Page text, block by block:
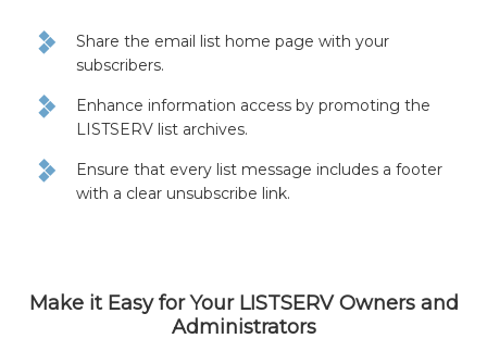
Share the email list home page with your
subscribers.
Enhance information access by promoting the
LISTSERV list archives.
Ensure that every list message includes a footer
with a clear unsubscribe link.
Make it Easy for Your LISTSERV Owners and
Administrators